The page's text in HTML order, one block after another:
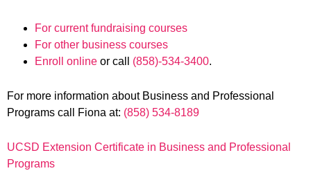
For current fundraising courses
For other business courses
Enroll online or call (858)-534-3400.
For more information about Business and Professional
Programs call Fiona at: (858) 534-8189
UCSD Extension Certificate in Business and Professional
Programs